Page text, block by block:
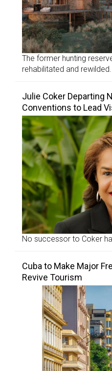
The former hunting
rehabilitated and rewilded.
Julie Coker Departing
Conventions to Lead
No successor to Coker
Cuba to Make Major
Revive Tourism